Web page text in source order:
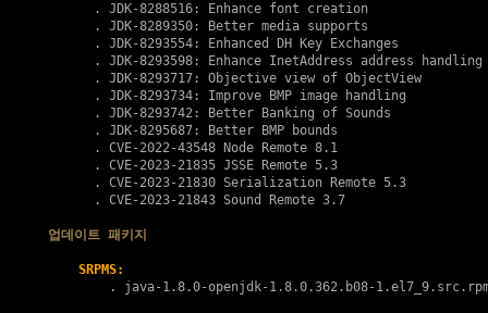
      . JDK-8288516: Enhance font creation
      . JDK-8289350: Better media supports
      . JDK-8293554: Enhanced DH Key Exchanges
      . JDK-8293598: Enhance InetAddress address handling
      . JDK-8293717: Objective view of ObjectView
      . JDK-8293734: Improve BMP image handling
      . JDK-8293742: Better Banking of Sounds
      . JDK-8295687: Better BMP bounds
      .
CVE-2022-43548 Node Remote 8.1
      .
CVE-2023-21835 JSSE Remote 5.3
      .
CVE-2023-21830 Serialization Remote 5.3
      .
CVE-2023-21843 Sound Remote 3.7
업데이트 패키지
SRPMS:
        .
java-1.8.0-openjdk-1.8.0.362.b08-